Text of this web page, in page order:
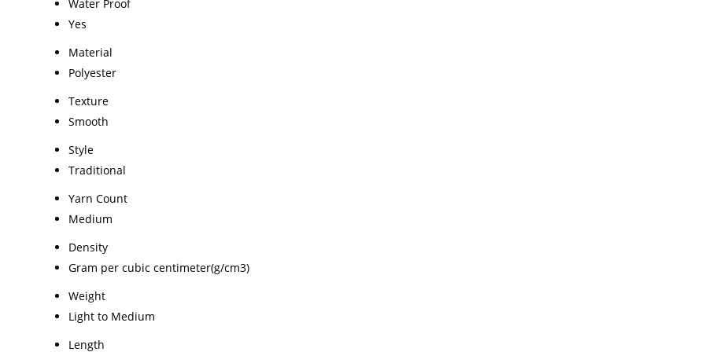
Water Proof
Yes
Material
Polyester
Texture
Smooth
Style
Traditional
Yarn Count
Medium
Density
Gram per cubic centimeter(g/cm3)
Weight
Light to Medium
Length